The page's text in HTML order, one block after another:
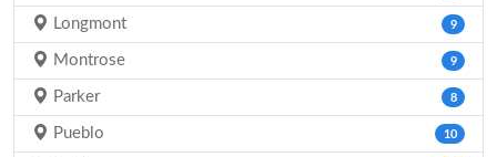
Longmont 9
Montrose 9
Parker 8
Pueblo 10